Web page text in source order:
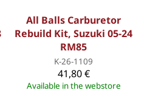
All Balls Carburetor
Rebuild Kit, Suzuki 05-24
RM85
K-26-1109
41,80 €
Available in the webstore